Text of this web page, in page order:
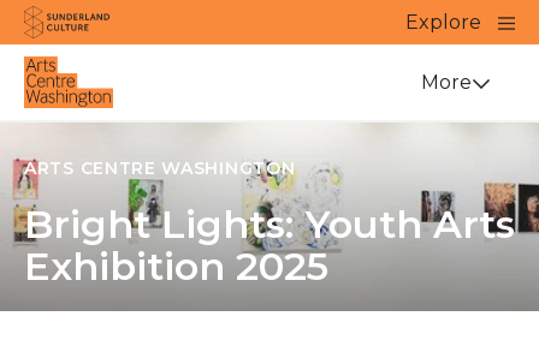
Website navigation
Sunderland Culture
Explore
Close
Venue More
ARTS CENTRE WASHINGTON
Bright Lights: Youth Arts
Exhibition 2025